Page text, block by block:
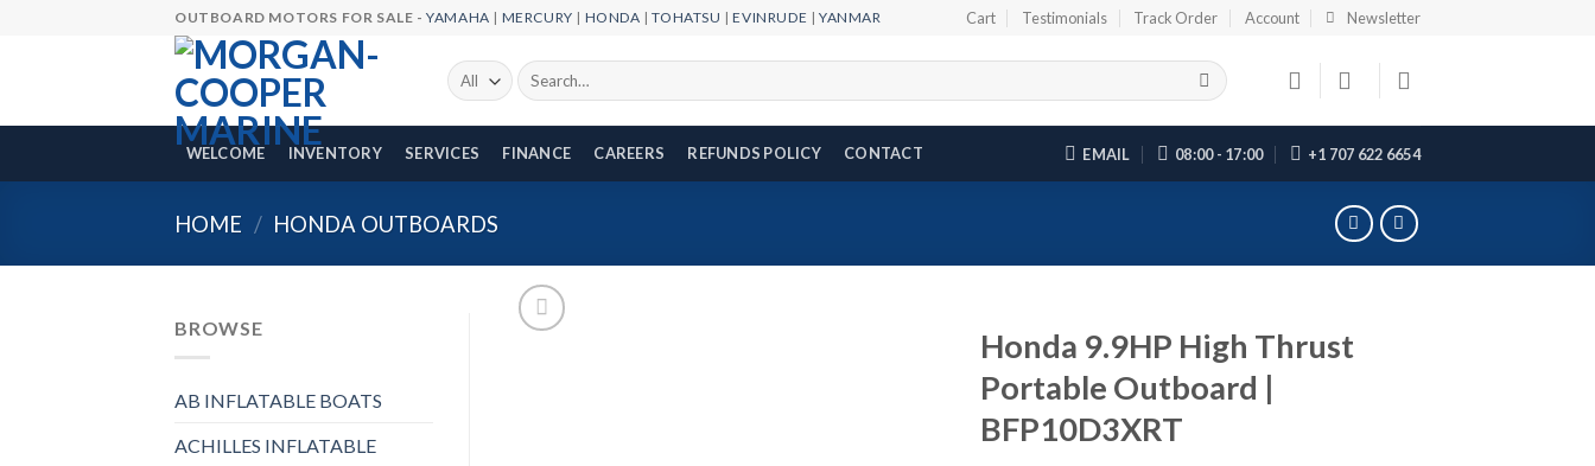
OUTBOARD MOTORS FOR SALE -YAMAHA | MERCURY | HONDA |TOHATSU |EVINRUDE |YANMAR Cart Testimonials Track Order Account Newsletter
Search
for:
WELCOME INVENTORY SERVICES FINANCE CAREERS REFUNDS POLICY CONTACT EMAIL 08:00 - 17:00 +1 707 622 6654
HOME / HONDA OUTBOARDS
BROWSE
AB INFLATABLE BOATS
ACHILLES INFLATABLE
Honda 9.9HP High Thrust
Portable Outboard |
BFP10D3XRT